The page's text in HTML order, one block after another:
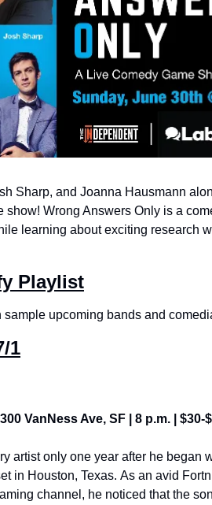
Sharp, and Joanna Hausmann
Wrong Answers Only is a
learning about exciting research
Playlist
upcoming bands and
1
VanNess Ave, SF | 8 p.m. | $30-
artist only one year after he began
in Houston, Texas. As an avid
channel, he noticed that the